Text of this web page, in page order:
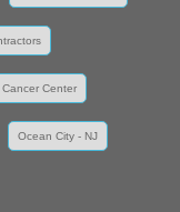
Cancer Center
Ocean City - NJ